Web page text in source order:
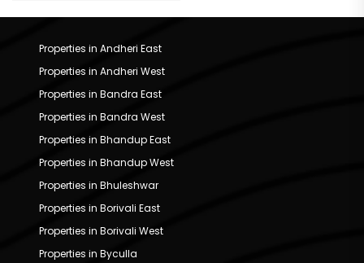
Properties in Andheri East
Properties in Andheri West
Properties in Bandra East
Properties in Bandra West
Properties in Bhandup East
Properties in Bhandup West
Properties in Bhuleshwar
Properties in Borivali East
Properties in Borivali West
Properties in Byculla